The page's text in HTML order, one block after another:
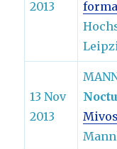
2013
13 Nov
2013